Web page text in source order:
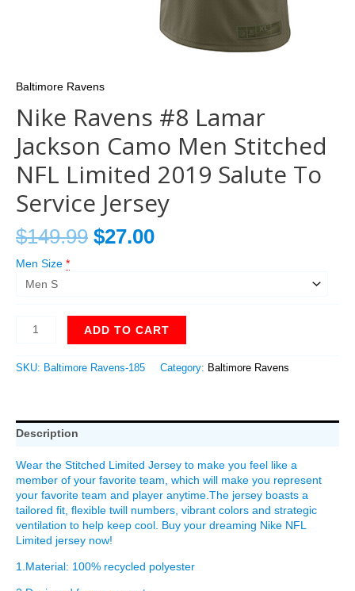
Baltimore Ravens
Nike Ravens #8 Lamar
Jackson Camo Men Stitched
NFL Limited 2019 Salute To
Service Jersey
$149.99 $27.00
Men Size *
ADD TO CART
SKU: Baltimore Ravens-185 Category: Baltimore Ravens
Description
Wear the Stitched Limited Jersey to make you feel like a
member of your favorite team, which will make you represent
your favorite team and player anytime.The jersey boasts a
tailored fit, flexible twill numbers, vibrant colors and strategic
ventilation to help keep cool. Buy your dreaming Nike NFL
Limited jersey now!
1.Material: 100% recycled polyester